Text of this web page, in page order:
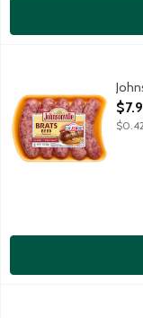
5 uncooked sausage